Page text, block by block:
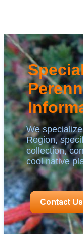
We
Region,
collection,
cool native